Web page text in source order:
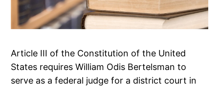
Article III of the Constitution of the United
States requires William Odis Bertelsman to
serve as a federal judge for a district court in